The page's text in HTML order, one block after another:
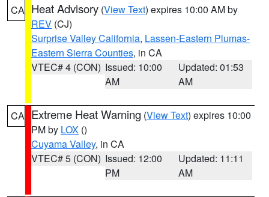
CA Heat Advisory (View Text) expires 10:00 AM by
REV (CJ)
Surprise Valley California, Lassen-Eastern Plumas-
Eastern Sierra Counties, in CA
VTEC# 4 (CON) Issued: 10:00
AM
Updated: 01:53
AM
CA Extreme Heat Warning (View Text) expires 10:00
PM by LOX ()
Cuyama Valley, in CA
VTEC# 5 (CON) Issued: 12:00
PM
Updated: 11:11
AM